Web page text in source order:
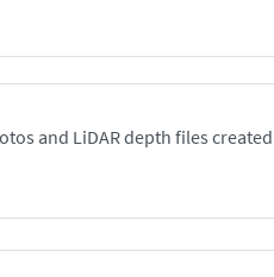
and LiDAR depth files